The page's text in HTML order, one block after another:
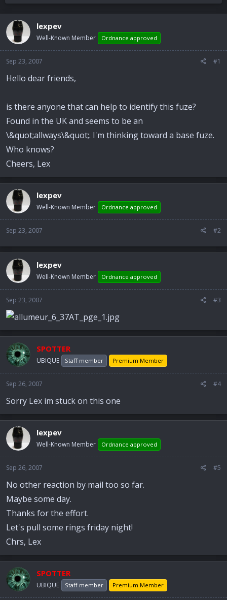
e
a
d
s
a
r
t
r
r
t
d
lexpev
Well-Known Member Ordnance approved
Sep 23, 2007 #1
Hello dear friends,
is there anyone that can help to identify this fuze?
Found in the UK and seems to be an
\&quot;allways\&quot;. I'm thinking toward a base fuze.
Who knows?
Cheers, Lex
lexpev
Well-Known Member Ordnance approved
Sep 23, 2007 #2
lexpev
Well-Known Member Ordnance approved
Sep 23, 2007 #3
SPOTTER
UBIQUE Staff member Premium Member
Sep 26, 2007 #4
Sorry Lex im stuck on this one
lexpev
Well-Known Member Ordnance approved
Sep 26, 2007 #5
No other reaction by mail too so far.
Maybe some day.
Thanks for the effort.
Let's pull some rings friday night!
Chrs, Lex
SPOTTER
UBIQUE Staff member Premium Member